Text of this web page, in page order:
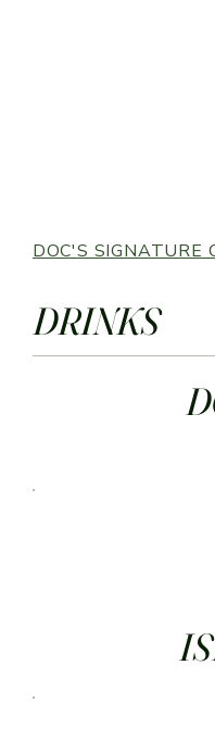
DRINKS
DOC'S SIGNATURE